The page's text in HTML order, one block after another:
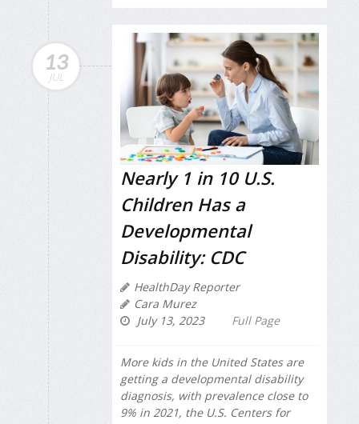
13
JUL
Nearly 1 in 10 U.S.
Children Has a
Developmental
Disability: CDC
HealthDay Reporter
Cara Murez
July 13, 2023
Full Page
More kids in the United States are
getting a developmental disability
diagnosis, with prevalence close to
9% in 2021, the U.S. Centers for